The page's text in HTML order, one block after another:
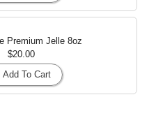
Premium Jelle 8oz
$20.00
Add To Cart